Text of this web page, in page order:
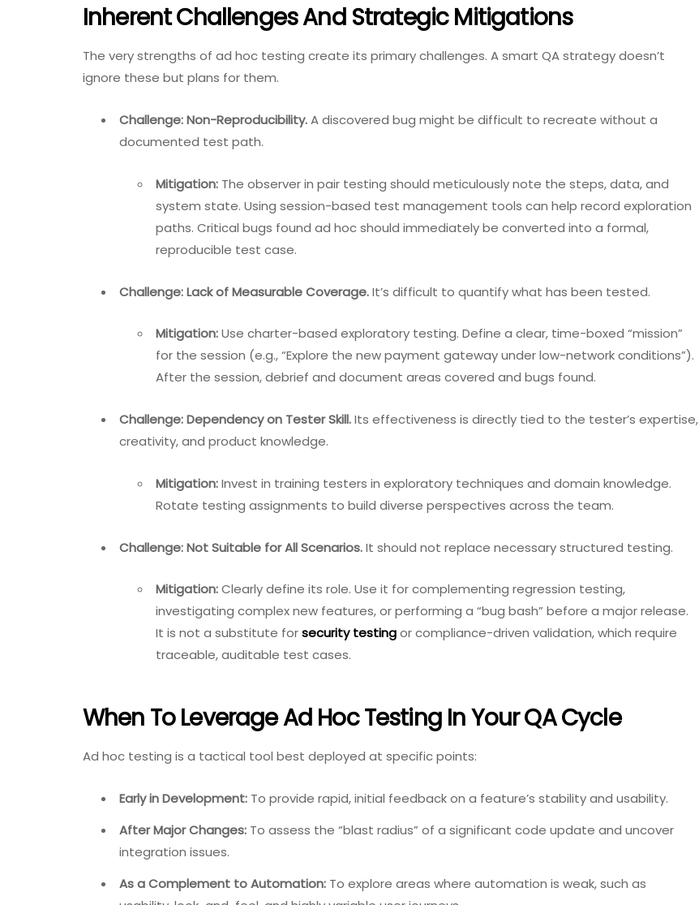
Inherent Challenges And Strategic Mitigations
The very strengths of ad hoc testing create its primary challenges. A smart QA strategy doesn’t
ignore these but plans for them.
Challenge: Non-Reproducibility.A discovered bug might be difficult to recreate without a
documented test path.
Mitigation: The observer in pair testing should meticulously note the steps, data, and
system state. Using session-based test management tools can help record exploration
paths. Critical bugs found ad hoc should immediately be converted into a formal,
reproducible test case.
Challenge: Lack of Measurable Coverage.It’s difficult to quantify what has been tested.
Mitigation:Use charter-based exploratory testing. Define a clear, time-boxed “mission”
for the session (e.g., “Explore the new payment gateway under low-network conditions”).
After the session, debrief and document areas covered and bugs found.
Challenge: Dependency on Tester Skill.Its effectiveness is directly tied to the tester’s expertise,
creativity, and product knowledge.
Mitigation:Invest in training testers in exploratory techniques and domain knowledge.
Rotate testing assignments to build diverse perspectives across the team.
Challenge: Not Suitable for All Scenarios.It should not replace necessary structured testing.
Mitigation:Clearly define its role. Use it for complementing regression testing,
investigating complex new features, or performing a “bug bash” before a major release.
It is not a substitute forsecurity testingor compliance-driven validation, which require
traceable, auditable test cases.
When To Leverage Ad Hoc Testing In Your QA Cycle
Ad hoc testing is a tactical tool best deployed at specific points:
Early in Development: To provide rapid, initial feedback on a feature’s stability and usability.
After Major Changes: To assess the “blast radius” of a significant code update and uncover
integration issues.
As a Complement to Automation: To explore areas where automation is weak, such as